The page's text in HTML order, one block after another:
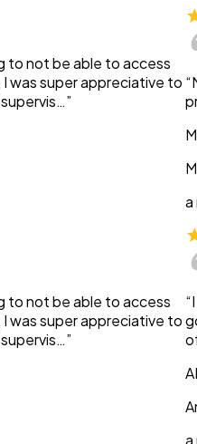
to not be able to access
was super appreciative to
to not be able to access
was super appreciative to
a
a